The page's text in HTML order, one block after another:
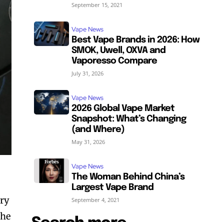
September 15, 2021
Vape News
Best Vape Brands in 2026: How
SMOK, Uwell, OXVA and
Vaporesso Compare
July 31, 2026
Vape News
2026 Global Vape Market
Snapshot: What’s Changing
(and Where)
May 31, 2026
Vape News
The Woman Behind China’s
Largest Vape Brand
September 4, 2021